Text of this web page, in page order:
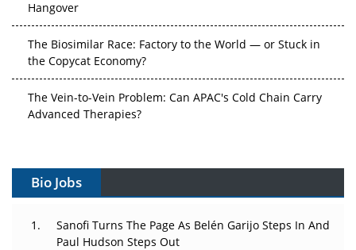
Hangover
The Biosimilar Race: Factory to the World — or Stuck in
the Copycat Economy?
The Vein-to-Vein Problem: Can APAC's Cold Chain Carry
Advanced Therapies?
Gene Therapy Ambitions Face an Upstream Bottleneck
Can APAC Build Radioligand Therapy Before the Atoms
Decay?
Bio Jobs
Sanofi Turns The Page As Belén Garijo Steps In And
Paul Hudson Steps Out